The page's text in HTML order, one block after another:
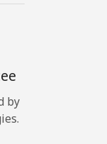
by